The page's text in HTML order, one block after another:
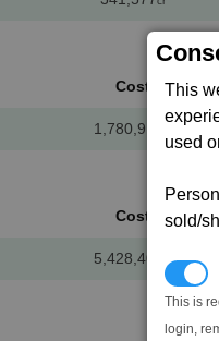
This
used
sold/
This is
login,
Cost
1,780,910
Cost
5,428,400 cr